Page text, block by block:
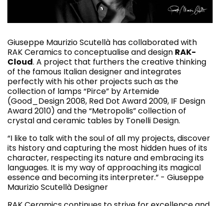
Giuseppe Maurizio Scutellà has collaborated with
RAK Ceramics to conceptualise and design RAK-
Cloud. A project that furthers the creative thinking
of the famous Italian designer and integrates
perfectly with his other projects such as the
collection of lamps “Pirce” by Artemide
(Good_Design 2008, Red Dot Award 2009, IF Design
Award 2010) and the “Metropolis” collection of
crystal and ceramic tables by Tonelli Design.
“I like to talk with the soul of all my projects, discover
its history and capturing the most hidden hues of its
character, respecting its nature and embracing its
languages. It is my way of approaching its magical
essence and becoming its interpreter.” - Giuseppe
Maurizio Scutellà Designer